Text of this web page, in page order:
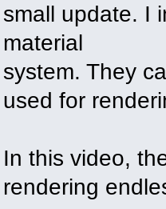
small update. I
material
system. They
used for
In this video,
rendering